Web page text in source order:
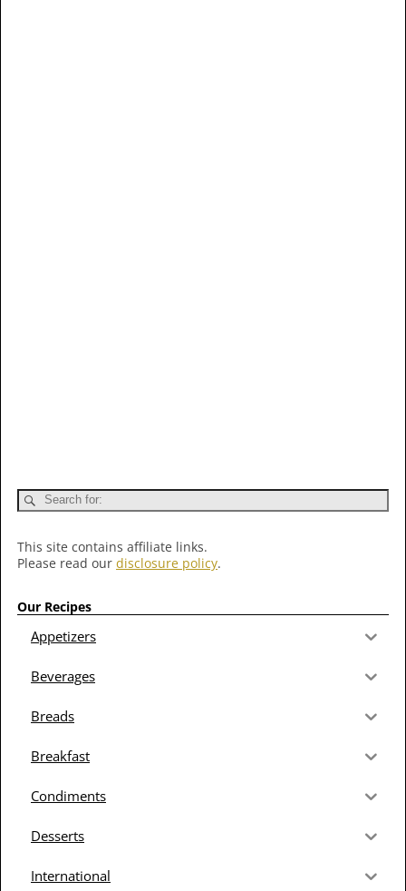
This site contains affiliate links.
Please read our disclosure policy.
Our Recipes
Appetizers
Beverages
Breads
Breakfast
Condiments
Desserts
International